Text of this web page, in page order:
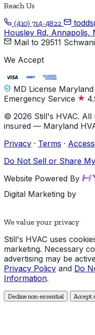
Reach Us
(410) 714-4822
Housley Rd, Annapolis,
Mail to 29511
We Accept
MD License
Emergency Service
© 2026 Still's HVAC. All
insured — Maryland
Privacy · Terms ·
Do Not Sell or Share
Website Powered By
Digital Marketing by
We value your privacy
Still's HVAC uses
marketing. Necessary
advertising may be
Privacy Policy and Do
Information.
Decline non-essential Accept